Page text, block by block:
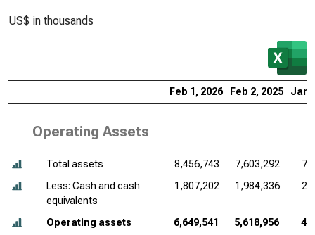
US$ in thousands
Feb 1, 2026 Feb 2, 2025 Jan
Operating Assets
Total assets 8,456,743 7,603,292
Less: Cash and cash
equivalents
1,807,202 1,984,336
Operating assets 6,649,541 5,618,956